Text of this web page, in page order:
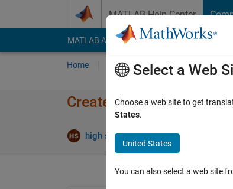
MATLAB Help Center
MATLAB Answers File Exchange Cody
Home Ask Answer Browse
Create a specific matrix
high speed 6 Mar 2022
Select a Web
Choose a web site to get
States.
United States
You can also select a web site